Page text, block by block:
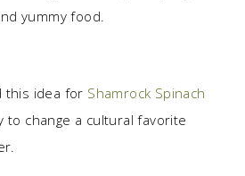
yummy food.
this idea for Shamrock Spinach
to change a cultural favorite